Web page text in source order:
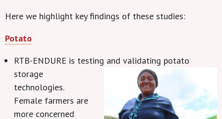
Here we highlight key findings of these studies:
Potato
RTB-ENDURE is testing and validating potato
storage
technologies.
Female farmers are
more concerned